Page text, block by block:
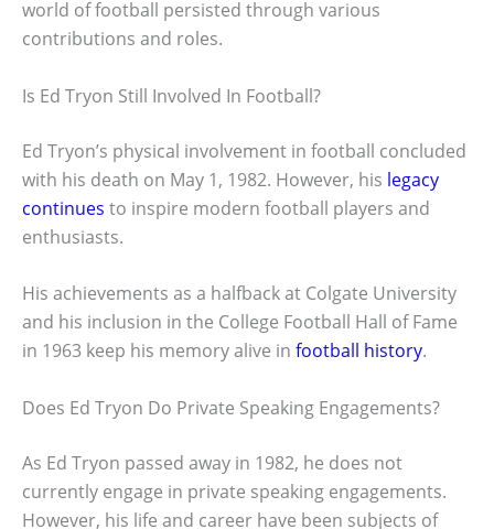
world of football persisted through various
contributions and roles.
Is Ed Tryon Still Involved In Football?
Ed Tryon’s physical involvement in football concluded
with his death on May 1, 1982. However, his legacy
continues to inspire modern football players and
enthusiasts.
His achievements as a halfback at Colgate University
and his inclusion in the College Football Hall of Fame
in 1963 keep his memory alive in football history.
Does Ed Tryon Do Private Speaking Engagements?
As Ed Tryon passed away in 1982, he does not
currently engage in private speaking engagements.
However, his life and career have been subjects of